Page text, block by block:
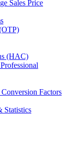
Sales Price
(HAC)
Factors
Statistics